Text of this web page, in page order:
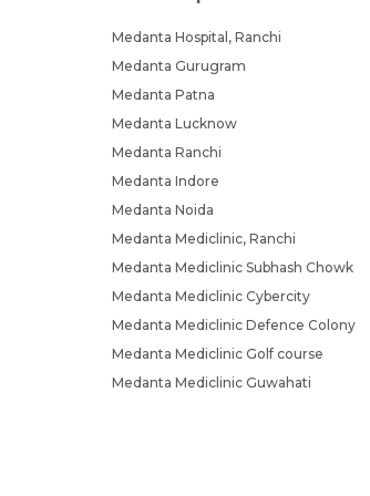
Medanta Hospital, Ranchi
Medanta Gurugram
Medanta Patna
Medanta Lucknow
Medanta Ranchi
Medanta Indore
Medanta Noida
Medanta Mediclinic, Ranchi
Medanta Mediclinic Subhash Chowk
Medanta Mediclinic Cybercity
Medanta Mediclinic Defence Colony
Medanta Mediclinic Golf course
Medanta Mediclinic Guwahati